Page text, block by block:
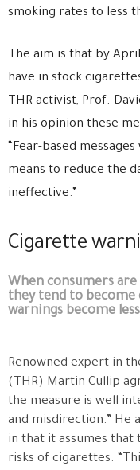
smoking rates to less
The aim is that by
have in stock
THR activist, Prof.
in his opinion these
“Fear-based
means to reduce the
ineffective.”
Cigarette
When consumers
they tend to become
warnings become
Renowned expert in
(THR) Martin Cullip
the measure is well
and misdirection.” He
in that it assumes that
risks of cigarettes.